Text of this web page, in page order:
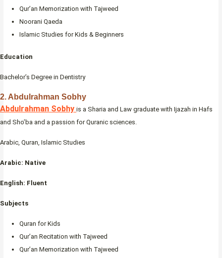
Qur’an Memorization with Tajweed
Noorani Qaeda
Islamic Studies for Kids & Beginners
Education
Bachelor’s Degree in Dentistry
2. Abdulrahman Sobhy
Abdulrahman Sobhy is a Sharia and Law graduate with Ijazah in Hafs
and Sho’ba and a passion for Quranic sciences.
Arabic, Quran, Islamic Studies
Arabic: Native
English: Fluent
Subjects
Quran for Kids
Qur’an Recitation with Tajweed
Qur’an Memorization with Tajweed